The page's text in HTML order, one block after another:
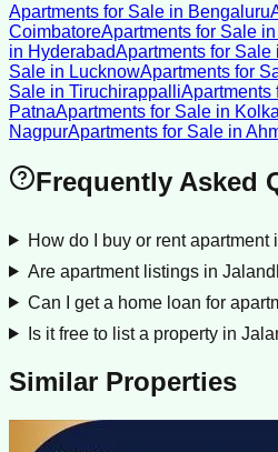
Apartments for Sale in Bengaluru
CoimbatoreApartments for Sale in
in HyderabadApartments for Sale
Sale in LucknowApartments for
Sale in TiruchirappalliApartments
PatnaApartments for Sale in
NagpurApartments for Sale in
Frequently Asked
How do I buy or rent apartment
Are apartment listings in
Can I get a home loan for
Is it free to list a property in
Similar Properties